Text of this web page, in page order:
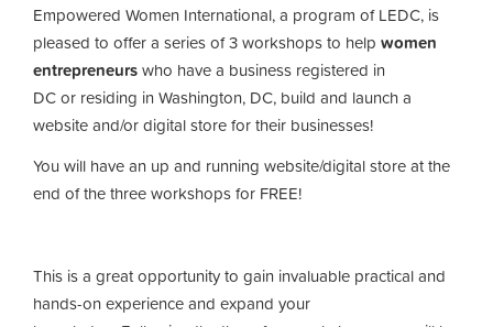
Empowered Women International, a program of LEDC, is
pleased to offer a series of 3 workshopsto help women
entrepreneurswho have a business registered in
DCor residing in Washington, DC, build and launch a
website and/or digital store for their businesses!
You will have an up and running website/digital store at the
end of the three workshopsfor FREE!
This is a great opportunity to gain invaluable practical and
hands-on experience and expand your